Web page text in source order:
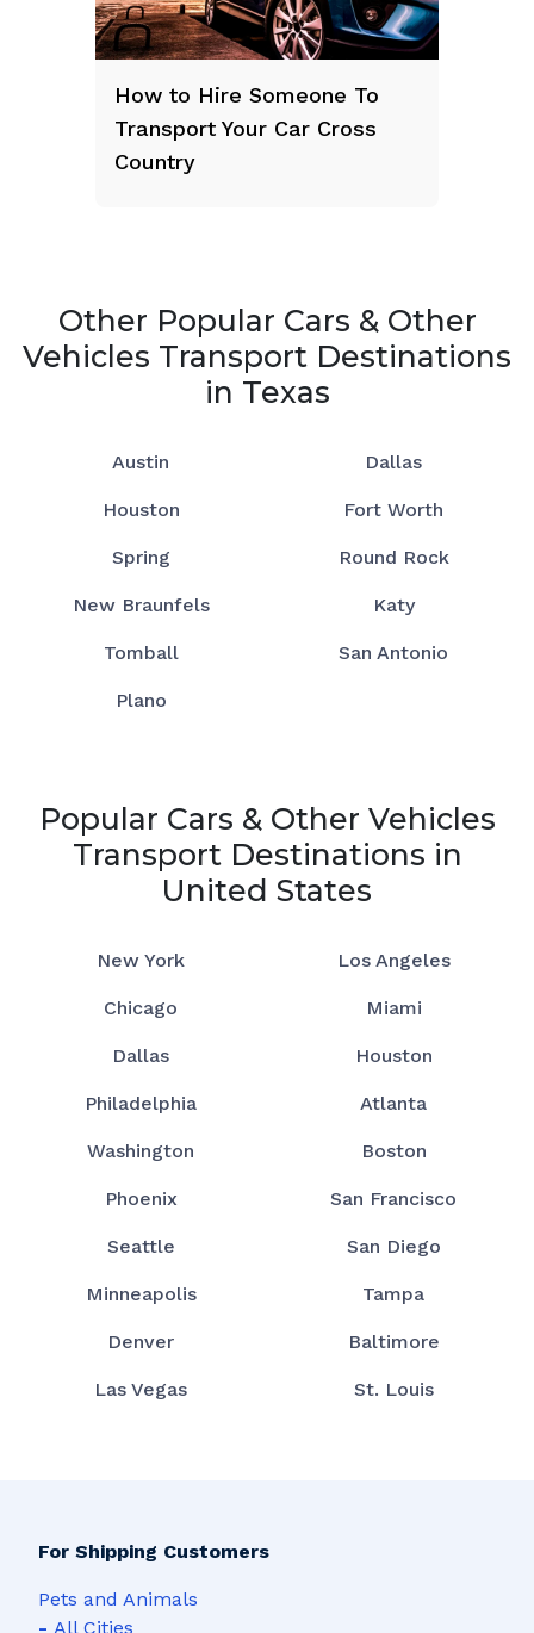
How to Hire Someone To
Transport Your Car Cross
Country
Other Popular Cars & Other
Vehicles Transport Destinations
in Texas
Austin Dallas
Houston Fort Worth
Spring Round Rock
New Braunfels Katy
Tomball San Antonio
Plano
Popular Cars & Other Vehicles
Transport Destinations in
United States
New York Los Angeles
Chicago Miami
Dallas Houston
Philadelphia Atlanta
Washington Boston
Phoenix San Francisco
Seattle San Diego
Minneapolis Tampa
Denver Baltimore
Las Vegas St. Louis
For Shipping Customers
Pets and Animals
- All Cities